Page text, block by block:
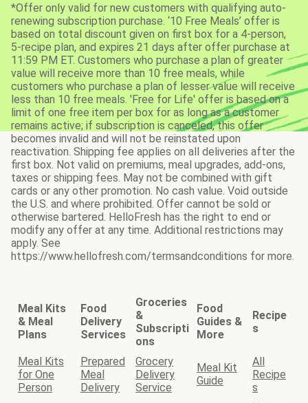
*Offer only valid for new customers with qualifying auto-
renewing subscription purchase. ‘10 Free Meals’ offer is
based on total discount given on first box for a 4-person,
5-recipe plan, and expires 21 days after offer purchase at
11:59 PM ET. Customers who purchase a plan of greater
value will receive more than 10 free meals, while
customers who purchase a plan of lesser value will receive
less than 10 free meals. 'Free for Life' offer is based on a
limit of one free item per box for as long as a customer
remains active; if subscription is canceled, this offer
becomes invalid and will not be reinstated upon
reactivation. Shipping fee applies on all deliveries after the
first box. Not valid on premiums, meal upgrades, add-ons,
taxes or shipping fees. May not be combined with gift
cards or any other promotion. No cash value. Void outside
the U.S. and where prohibited. Offer cannot be sold or
otherwise bartered. HelloFresh has the right to end or
modify any offer at any time. Additional restrictions may
apply. See
https://www.hellofresh.com/termsandconditions for more.
Meal Kits
& Meal
Plans
Food
Delivery
Services
Groceries
&
Subscripti
ons
Food
Guides &
More
Recipe
s
Meal Kits
for One
Person
Prepared
Meal
Delivery
Grocery
Delivery
Service
Meal Kit
Guide
All
Recipe
s